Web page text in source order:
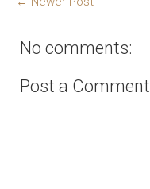
No comments:
Post a Comment